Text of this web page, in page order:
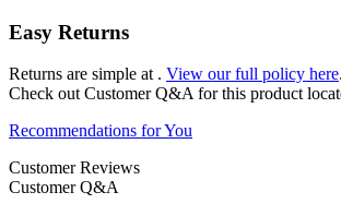
Easy Returns
Returns are simple at . View our full policy here.
Check out Customer Q&A for this product
Recommendations for You
Customer Reviews
Customer Q&A